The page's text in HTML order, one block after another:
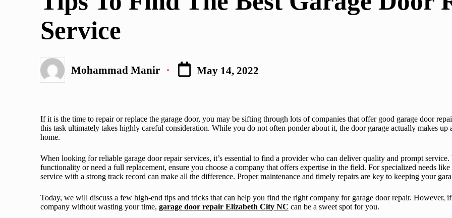
Service
Posted Mohammad Manir May 14, 2022
If it is the time to repair or replace the garage door, you may be sifting through lots of companies that offer good garage door
this task ultimately takes highly careful consideration. While you do not often ponder about it, the door garage actually makes
home.
When looking for reliable garage door repair services, it’s essential to find a provider who can deliver quality and prompt
functionality or need a full replacement, ensure you choose a company that offers expertise in the field. For specialized needs like
service with a strong track record can make all the difference. Proper maintenance and timely repairs are key to keeping your
Today, we will discuss a few high-end tips and tricks that can help you find the right company for garage door repair. However,
company without wasting your time, garage door repair Elizabeth City NC can be a sweet spot for you.